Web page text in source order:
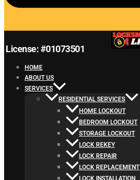
License: #01073501
HOME
ABOUT US
SERVICES
RESIDENTIAL SERVICES
HOME LOCKOUT
BEDROOM LOCKOUT
STORAGE LOCKOUT
LOCK REKEY
LOCK REPAIR
LOCK REPLACEMENT
LOCK INSTALLATION